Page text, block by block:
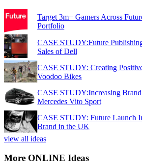
Target 3m+ Gamers Across
Portfolio
CASE STUDY:Future
Sales of Dell
CASE STUDY: Creating
Voodoo Bikes
CASE STUDY:Increasing
Mercedes Vito Sport
CASE STUDY: Future Launch
Brand in the UK
view all ideas
More ONLINE Ideas